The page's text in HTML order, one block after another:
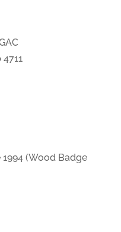
(Wood Badge